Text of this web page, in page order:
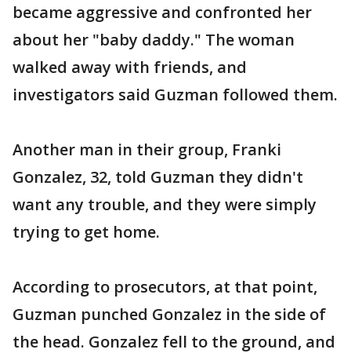
became aggressive and confronted her
about her "baby daddy." The woman
walked away with friends, and
investigators said Guzman followed them.
Another man in their group, Franki
Gonzalez, 32, told Guzman they didn't
want any trouble, and they were simply
trying to get home.
According to prosecutors, at that point,
Guzman punched Gonzalez in the side of
the head. Gonzalez fell to the ground, and